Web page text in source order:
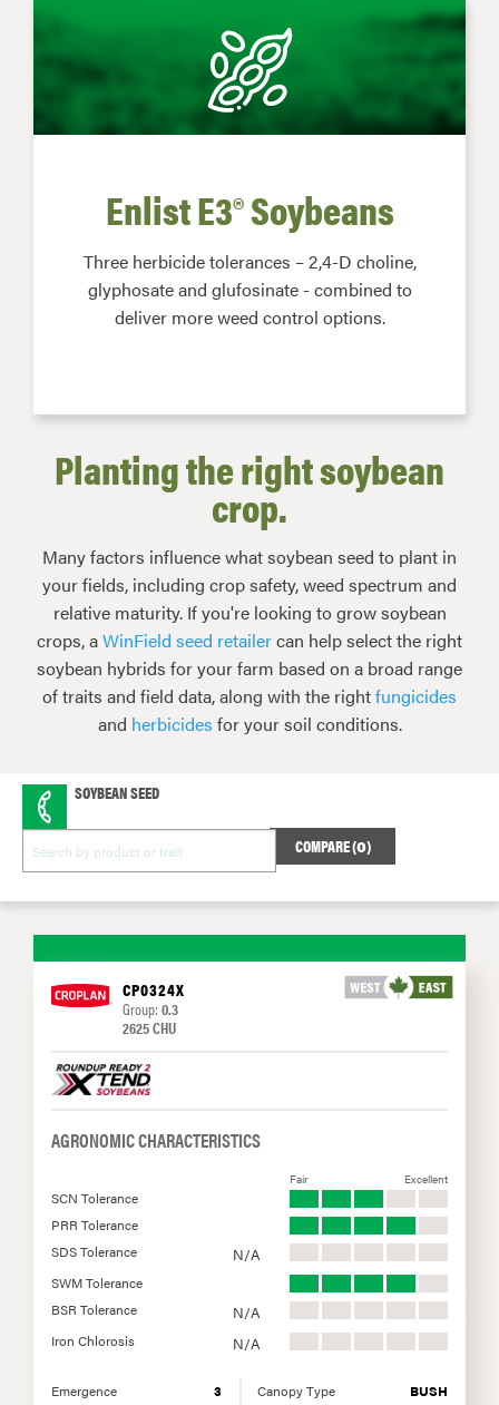
Enlist E3® Soybeans
Three herbicide tolerances – 2,4-D choline,
glyphosate and glufosinate - combined to
deliver more weed control options.
Planting the right soybean
crop.
Many factors influence what soybean seed to plant in
your fields, including crop safety, weed spectrum and
relative maturity. If you're looking to grow soybean
crops, aWinField seed retailercan help select the right
soybean hybrids for your farm based on a broad range
of traits and field data, along with the rightfungicides
and herbicides for your soil conditions.
SOYBEAN SEED
COMPARE (0)
CP0324X
Group: 0.3
2625 CHU
AGRONOMIC CHARACTERISTICS
Fair Excellent
SCN Tolerance
PRR Tolerance
SDS Tolerance
N/A
SWM Tolerance
BSR Tolerance
N/A
Iron Chlorosis
N/A
Emergence 3 Canopy Type
BUSH